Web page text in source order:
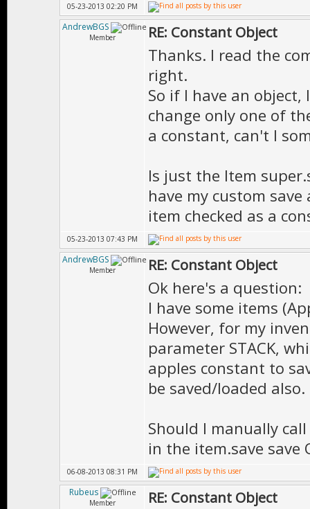
05-23-2013 02:20 PM
AndrewBGS
Member RE: Constant Object
Thanks. I read the
right.
So if I have an
change only one of
a constant, can't I
Is just the Item
have my custom
item checked as a
05-23-2013 07:43 PM
AndrewBGS
Member RE: Constant Object
Ok here's a question:
I have some items
However, for my
parameter STACK,
apples constant to
be saved/loaded
Should I manually
in the item.save save
06-08-2013 08:31 PM
Rubeus
Member RE: Constant Object